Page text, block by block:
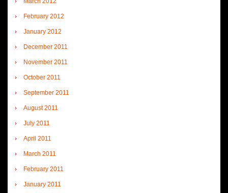
February 2012
January 2012
December 2011
November 2011
October 2011
September 2011
August 2011
July 2011
April 2011
March 2011
February 2011
January 2011